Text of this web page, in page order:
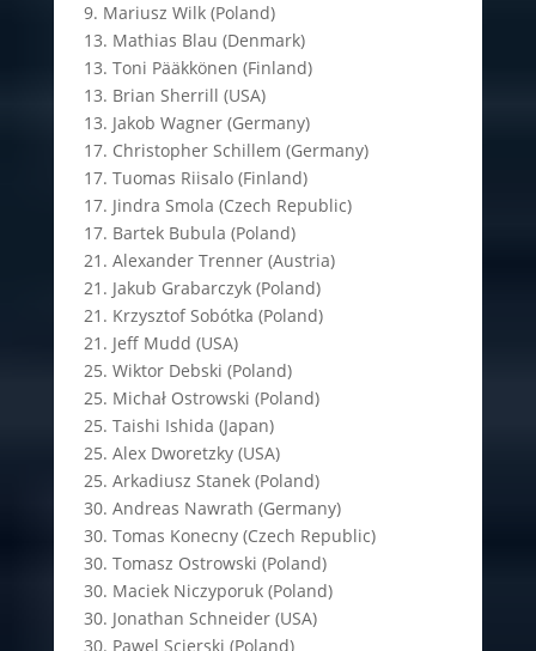
9. Mariusz Wilk (Poland)
13. Mathias Blau (Denmark)
13. Toni Pääkkönen (Finland)
13. Brian Sherrill (USA)
13. Jakob Wagner (Germany)
17. Christopher Schillem (Germany)
17. Tuomas Riisalo (Finland)
17. Jindra Smola (Czech Republic)
17. Bartek Bubula (Poland)
21. Alexander Trenner (Austria)
21. Jakub Grabarczyk (Poland)
21. Krzysztof Sobótka (Poland)
21. Jeff Mudd (USA)
25. Wiktor Debski (Poland)
25. Michał Ostrowski (Poland)
25. Taishi Ishida (Japan)
25. Alex Dworetzky (USA)
25. Arkadiusz Stanek (Poland)
30. Andreas Nawrath (Germany)
30. Tomas Konecny (Czech Republic)
30. Tomasz Ostrowski (Poland)
30. Maciek Niczyporuk (Poland)
30. Jonathan Schneider (USA)
30. Pawel Scierski (Poland)